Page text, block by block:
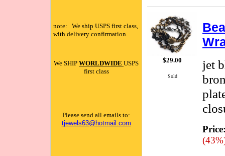
note: We ship USPS first class,
with delivery confirmation.
We SHIP WORLDWIDE USPS
first class
Please send all emails to:
tjewels63@hotmail.com
$29.00
Sold
jet